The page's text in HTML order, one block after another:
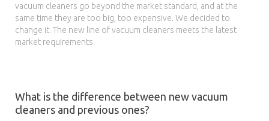
vacuum cleaners go beyond the market standard, and at the
same time they are too big, too expensive. We decided to
change it. The new line of vacuum cleaners meets the latest
market requirements.
What is the difference between new vacuum
cleaners and previous ones?